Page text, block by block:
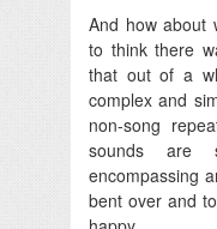
And how about
to think there
that out of a
complex and
non-song
sounds are
encompassing
bent over and